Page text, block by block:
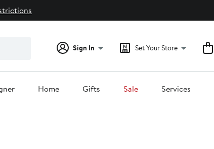
Sign In Set Your Store
Home Gifts Sale Services